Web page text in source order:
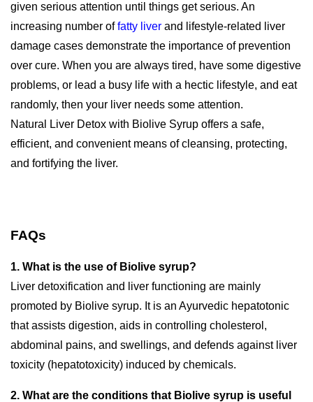
given serious attention until things get serious. An
increasing number offatty liver and lifestyle-related liver
damage cases demonstrate the importance of prevention
over cure. When you are always tired, have some digestive
problems, or lead a busy life with a hectic lifestyle, and eat
randomly, then your liver needs some attention.
Natural Liver Detox with Biolive Syrup offers a safe,
efficient, and convenient means of cleansing, protecting,
and fortifying the liver.
FAQs
1. What is the use of Biolive syrup?
Liver detoxification and liver functioning are mainly
promoted by Biolive syrup. It is an Ayurvedic hepatotonic
that assists digestion, aids in controlling cholesterol,
abdominal pains, and swellings, and defends against liver
toxicity (hepatotoxicity) induced by chemicals.
2. What are the conditions that Biolive syrup is useful